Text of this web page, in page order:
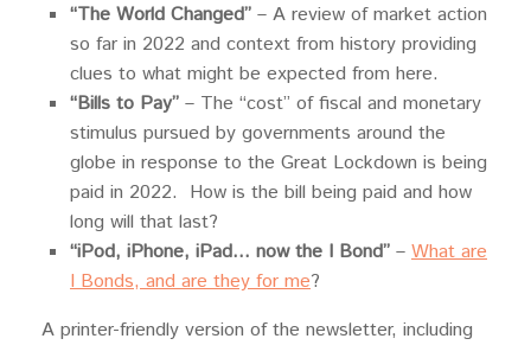
“The World Changed” – A review of market action
so far in 2022 and context from history providing
clues to what might be expected from here.
“Bills to Pay” – The “cost” of fiscal and monetary
stimulus pursued by governments around the
globe in response to the Great Lockdown is being
paid in 2022. How is the bill being paid and how
long will that last?
“iPod, iPhone, iPad… now the I Bond” – What are
I Bonds, and are they for me?
A printer-friendly version of the newsletter, including